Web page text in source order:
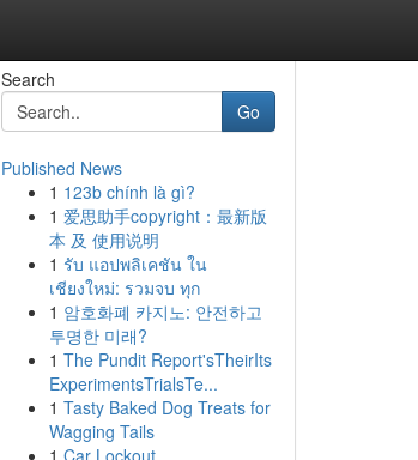
Search
Go
Published News
1 123b chính là gì?
1 爱思助手copyright：最新版
本 及 使用说明
1 รับ แอปพลิเคชัน ใน
เชียงใหม่: รวมจบ ทุก
1 암호화폐 카지노: 안전하고
투명한 미래?
1 The Pundit Report'sTheirIts
ExperimentsTrialsTe...
1 Tasty Baked Dog Treats for
Wagging Tails
1 Car Lockout